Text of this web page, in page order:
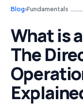
Blog›Fundamentals
What is
The